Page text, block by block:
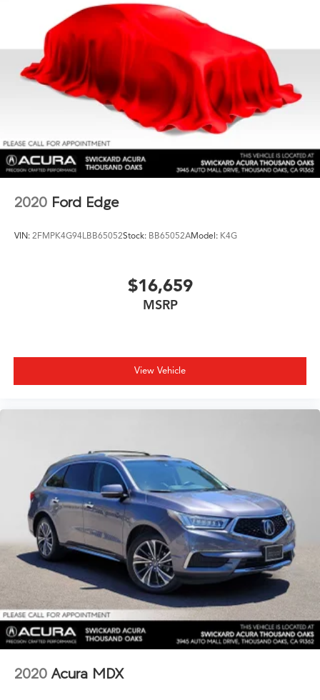
2020 Ford Edge
VIN: 2FMPK4G94LBB65052Stock: BB65052AModel: K4G
$16,659
MSRP
View Vehicle
2020 Acura MDX